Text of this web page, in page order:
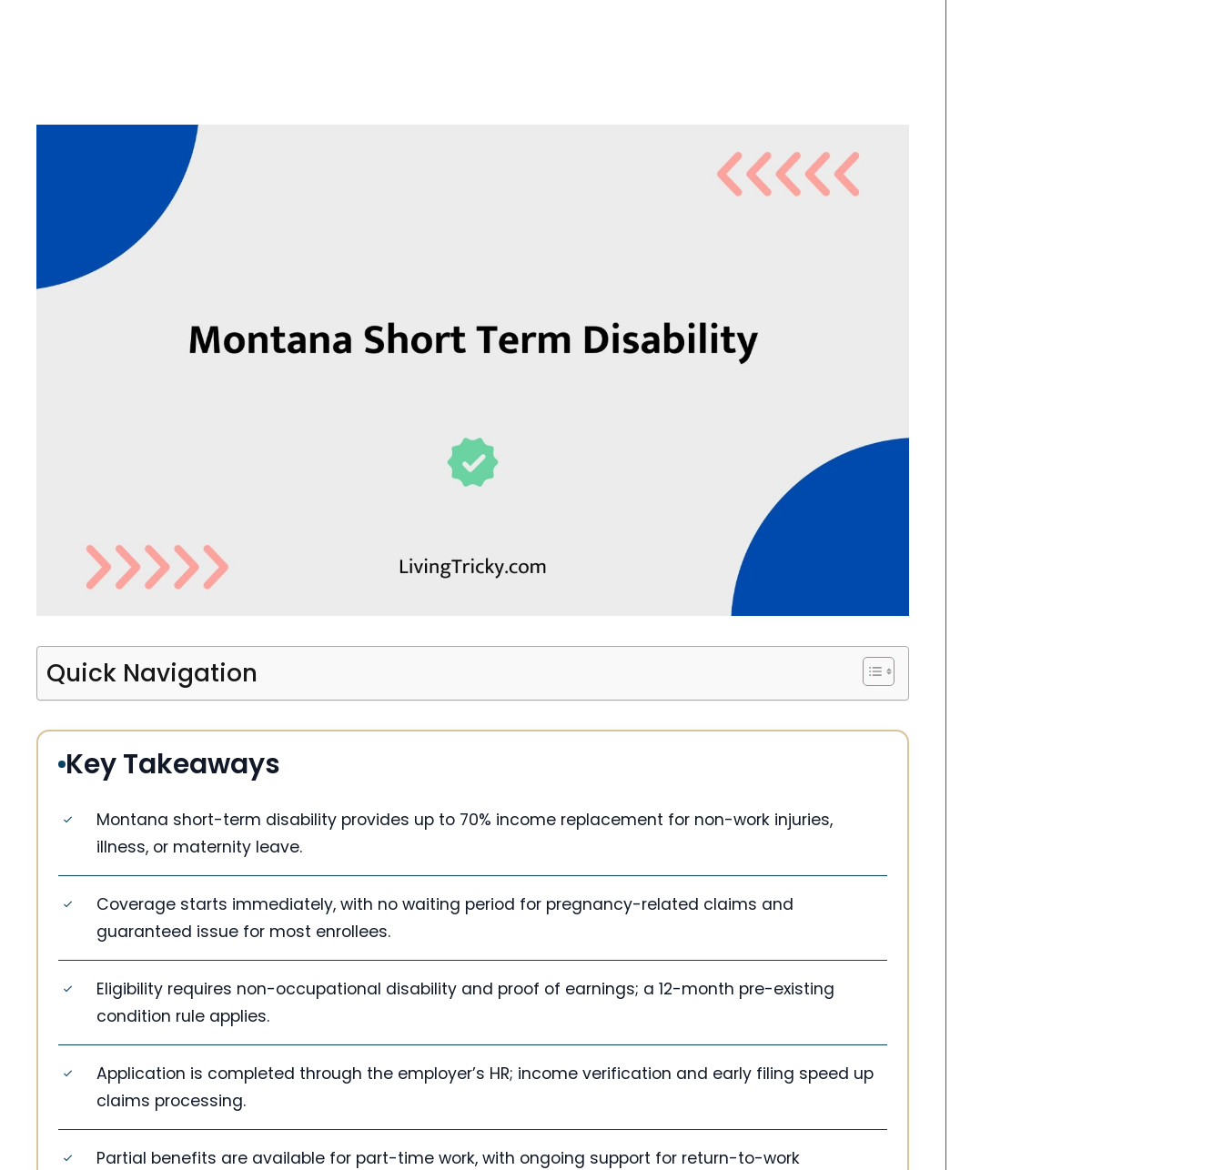
Quick Navigation
Key Takeaways
Montana short-term disability provides up to 70% income replacement for non-work injuries,
illness, or maternity leave.
Coverage starts immediately, with no waiting period for pregnancy-related claims and
guaranteed issue for most enrollees.
Eligibility requires non-occupational disability and proof of earnings; a 12-month pre-existing
condition rule applies.
Application is completed through the employer’s HR; income verification and early filing speed up
claims processing.
Partial benefits are available for part-time work, with ongoing support for return-to-work